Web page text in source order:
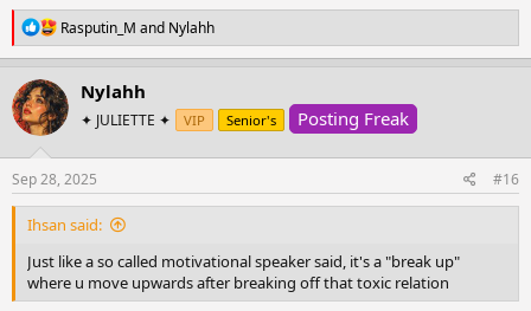
for honesty, for something real. But what she thought was love had only
been manipulation wrapped in gentleness. All she was left with was
heartbreak, silence, and the ache of needing answers that never came.
In time, she learned the answers she longed for would never come. What
she had mistaken for love was only a mirror of her own hope. Healing
wasn’t in his words, it was in her choice to walk away, to breathe again, to
And in the end, she realized: losing him wasn’t her downfall. It was just her
beginning.
View attachment 370030
R
e
a
t
i
n
s
:
Rasputin_M and Nylahh
Nylahh
✦ JULIETTE ✦ VIP Senior's Posting Freak
Sep 28, 2025 #16
Ihsan said:
Just like a so called motivational speaker said, it's a "break up"
where u move upwards after breaking off that toxic relation